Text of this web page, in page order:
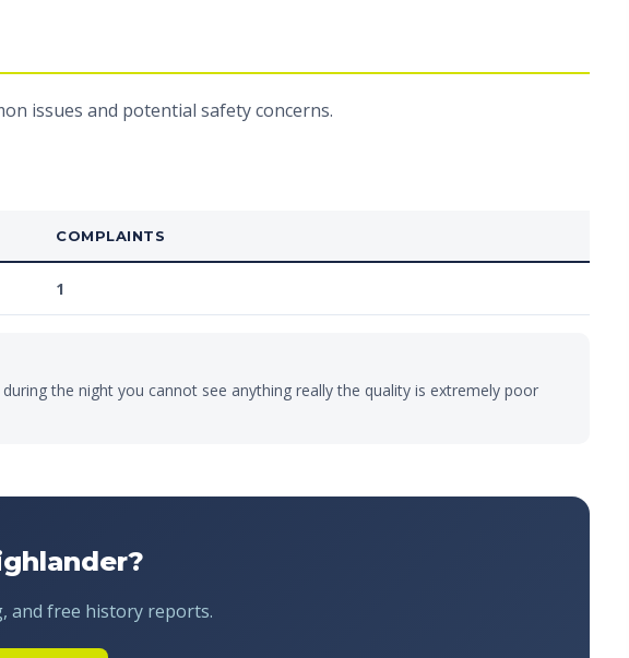
issues and potential safety concerns.
COMPLAINTS
1
the night you cannot see anything really the quality is extremely poor
and free history reports.